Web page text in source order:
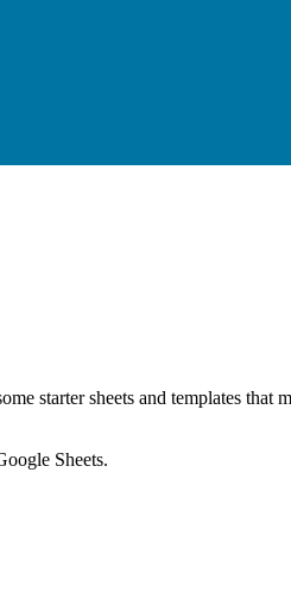
starter sheets and templates that
Sheets.